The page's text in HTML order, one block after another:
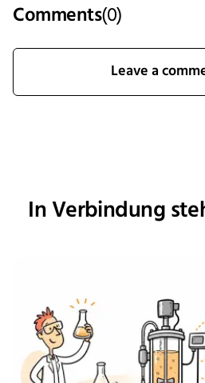
Comments(0)
Leave a
In Verbindung